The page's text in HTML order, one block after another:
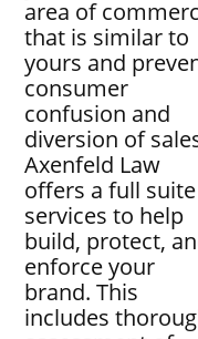
area of
that is similar to
yours and
consumer
confusion and
diversion of
Axenfeld Law
offers a full
services to help
build, protect,
enforce your
brand. This
includes